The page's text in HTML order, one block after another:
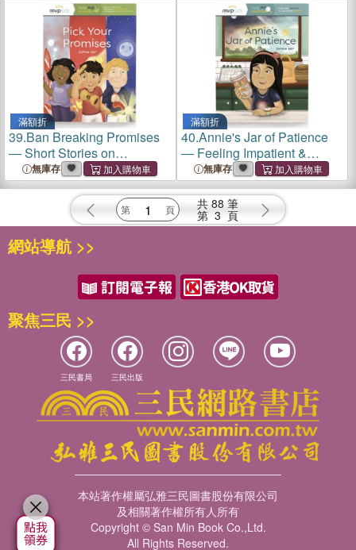
Promises
滿額折
39.Ban Breaking Promises
― Short Stories on
Becoming Dependable &
Overcoming Breaking
無庫存
滿額折
40.Annie's Jar of Patience
― Feeling Impatient &
Learning Patience
無庫存
共 88 筆
第 3 頁
網站導航 >>
聚焦三民 >>
三民書局 三民出版
本站著作權屬弘雅三民圖書股份有限公司
及相關著作權所有人所有
Copyright © San Min Book Co.,Ltd.
All Rights Reserved.